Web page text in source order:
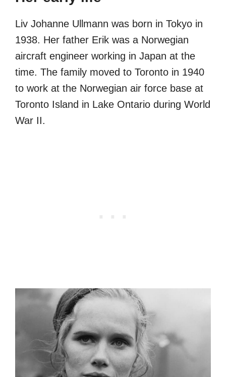
Liv Johanne Ullmann was born in Tokyo in
1938. Her father Erik was a Norwegian
aircraft engineer working in Japan at the
time. The family moved to Toronto in 1940
to work at the Norwegian air force base at
Toronto Island in Lake Ontario during World
War II.